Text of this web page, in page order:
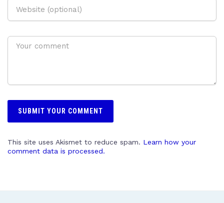
This site uses Akismet to reduce spam. Learn how your
comment data is processed.